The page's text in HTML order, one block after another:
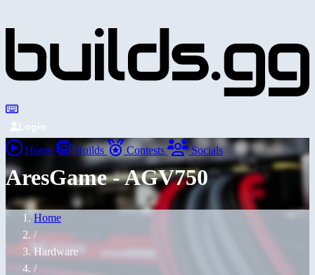
Login
Home Builds Contests Socials
AresGame - AGV750
Home
/
Hardware
/